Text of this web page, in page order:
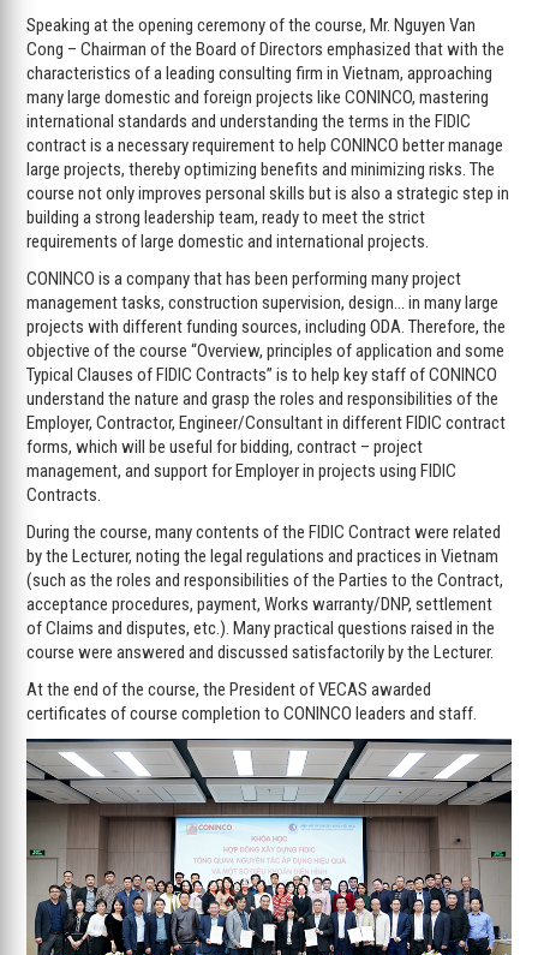
Speaking at the opening ceremony of the course, Mr. Nguyen Van
Cong – Chairman of the Board of Directors emphasized that with the
characteristics of a leading consulting firm in Vietnam, approaching
many large domestic and foreign projects like CONINCO, mastering
international standards and understanding the terms in the FIDIC
contract is a necessary requirement to help CONINCO better manage
large projects, thereby optimizing benefits and minimizing risks. The
course not only improves personal skills but is also a strategic step in
building a strong leadership team, ready to meet the strict
requirements of large domestic and international projects.
CONINCO is a company that has been performing many project
management tasks, construction supervision, design… in many large
projects with different funding sources, including ODA. Therefore, the
objective of the course “Overview, principles of application and some
Typical Clauses of FIDIC Contracts” is to help key staff of CONINCO
understand the nature and grasp the roles and responsibilities of the
Employer, Contractor, Engineer/Consultant in different FIDIC contract
forms, which will be useful for bidding, contract – project
management, and support for Employer in projects using FIDIC
Contracts.
During the course, many contents of the FIDIC Contract were related
by the Lecturer, noting the legal regulations and practices in Vietnam
(such as the roles and responsibilities of the Parties to the Contract,
acceptance procedures, payment, Works warranty/DNP, settlement
of Claims and disputes, etc.). Many practical questions raised in the
course were answered and discussed satisfactorily by the Lecturer.
At the end of the course, the President of VECAS awarded
certificates of course completion to CONINCO leaders and staff.